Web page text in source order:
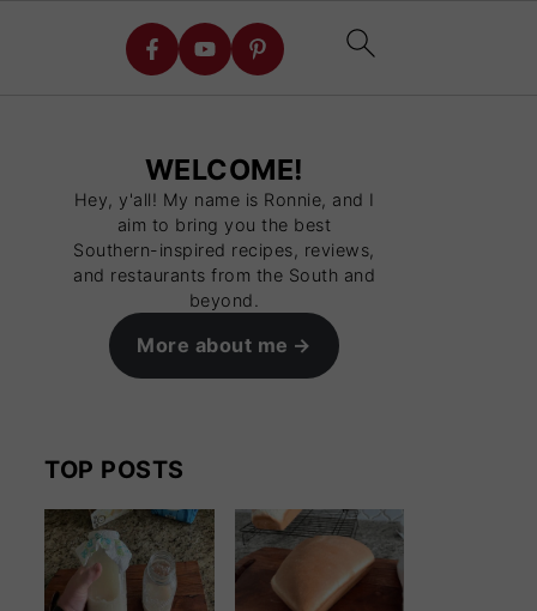
WELCOME!
Hey, y'all! My name is Ronnie, and I
aim to bring you the best
Southern-inspired recipes, reviews,
and restaurants from the South and
beyond.
More about me
TOP POSTS